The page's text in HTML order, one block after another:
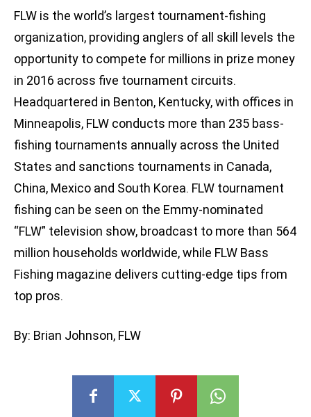
FLW is the world’s largest tournament-fishing
organization, providing anglers of all skill levels the
opportunity to compete for millions in prize money
in 2016 across five tournament circuits.
Headquartered in Benton, Kentucky, with offices in
Minneapolis, FLW conducts more than 235 bass-
fishing tournaments annually across the United
States and sanctions tournaments in Canada,
China, Mexico and South Korea. FLW tournament
fishing can be seen on the Emmy-nominated
“FLW” television show, broadcast to more than 564
million households worldwide, while FLW Bass
Fishing magazine delivers cutting-edge tips from
top pros.
By: Brian Johnson, FLW